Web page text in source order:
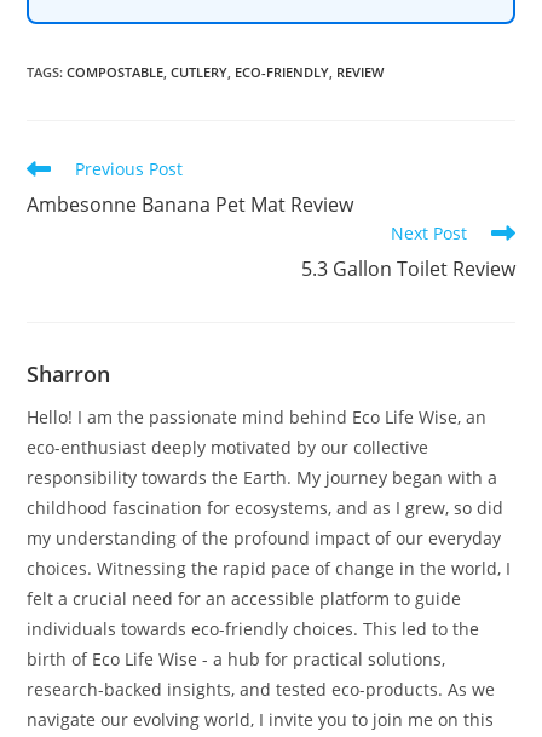
TAGS:COMPOSTABLE, CUTLERY, ECO-FRIENDLY, REVIEW
Read
more
articles
Previous Post
Ambesonne Banana Pet Mat Review
Next Post
5.3 Gallon Toilet Review
Sharron
Hello! I am the passionate mind behind Eco Life Wise, an
eco-enthusiast deeply motivated by our collective
responsibility towards the Earth. My journey began with a
childhood fascination for ecosystems, and as I grew, so did
my understanding of the profound impact of our everyday
choices. Witnessing the rapid pace of change in the world, I
felt a crucial need for an accessible platform to guide
individuals towards eco-friendly choices. This led to the
birth of Eco Life Wise - a hub for practical solutions,
research-backed insights, and tested eco-products. As we
navigate our evolving world, I invite you to join me on this